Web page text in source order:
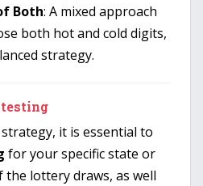
Both: A mixed approach
both hot and cold digits,
strategy.
it is essential to
for your specific state or
lottery draws, as well